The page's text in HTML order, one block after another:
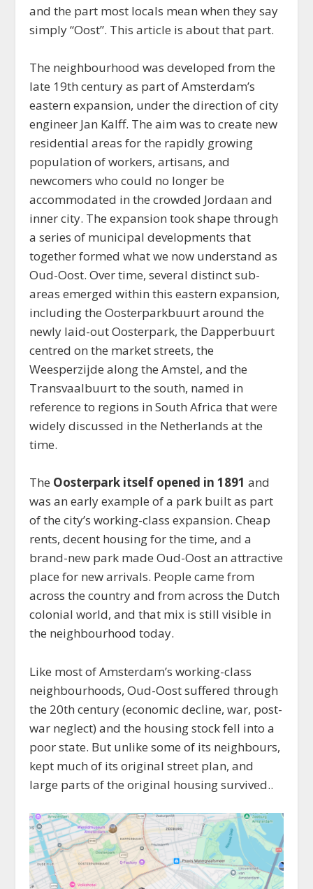
and the part most locals mean when they say
simply “Oost”. This article is about that part.
The neighbourhood was developed from the
late 19th century as part of Amsterdam’s
eastern expansion, under the direction of city
engineer Jan Kalff. The aim was to create new
residential areas for the rapidly growing
population of workers, artisans, and
newcomers who could no longer be
accommodated in the crowded Jordaan and
inner city. The expansion took shape through
a series of municipal developments that
together formed what we now understand as
Oud-Oost. Over time, several distinct sub-
areas emerged within this eastern expansion,
including the Oosterparkbuurt around the
newly laid-out Oosterpark, the Dapperbuurt
centred on the market streets, the
Weesperzijde along the Amstel, and the
Transvaalbuurt to the south, named in
reference to regions in South Africa that were
widely discussed in the Netherlands at the
time.
The Oosterpark itself opened in 1891 and
was an early example of a park built as part
of the city’s working-class expansion. Cheap
rents, decent housing for the time, and a
brand-new park made Oud-Oost an attractive
place for new arrivals. People came from
across the country and from across the Dutch
colonial world, and that mix is still visible in
the neighbourhood today.
Like most of Amsterdam’s working-class
neighbourhoods, Oud-Oost suffered through
the 20th century (economic decline, war, post-
war neglect) and the housing stock fell into a
poor state. But unlike some of its neighbours,
kept much of its original street plan, and
large parts of the original housing survived..